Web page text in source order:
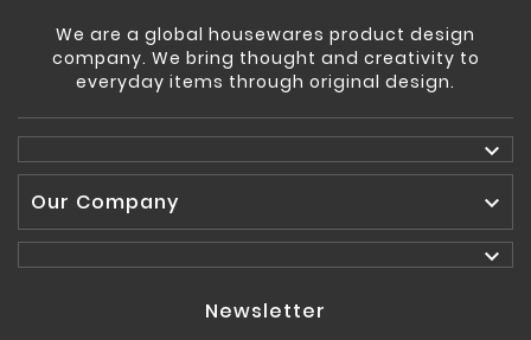
We are a global housewares product design
company. We bring thought and creativity to
everyday items through original design.

Our Company


Newsletter